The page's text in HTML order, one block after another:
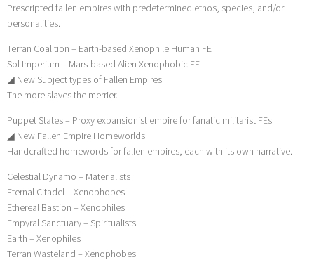
Prescripted fallen empires with predetermined ethos, species, and/or
personalities.
Terran Coalition – Earth-based Xenophile Human FE
Sol Imperium – Mars-based Alien Xenophobic FE
◢ New Subject types of Fallen Empires
The more slaves the merrier.
Puppet States – Proxy expansionist empire for fanatic militarist FEs
◢ New Fallen Empire Homeworlds
Handcrafted homewords for fallen empires, each with its own narrative.
Celestial Dynamo – Materialists
Eternal Citadel – Xenophobes
Ethereal Bastion – Xenophiles
Empyral Sanctuary – Spiritualists
Earth – Xenophiles
Terran Wasteland – Xenophobes